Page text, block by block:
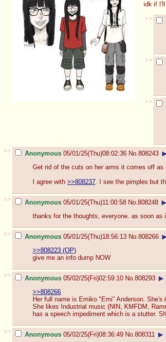
idk if I'll
>>
>>
>>
>> Anonymous 05/01/25(Thu)08:02:36 No. 808243
Get rid of the cuts on her arms it comes off
I agree with >>808237. I see the pimples but
>> Anonymous 05/01/25(Thu)11:00:58 No. 808248 ▶
thanks for the thoughts, everyone. as soon as
>> Anonymous 05/01/25(Thu)18:56:13 No. 808266
>>808223 (OP)
give me an info dump NOW
>> Anonymous 05/02/25(Fri)02:59:10 No. 808293 ▶
>>808266
Her full name is Emiko "Emi" Anderson.
She likes Industrial music (NIN, KMFDM,
has a speech impediment which is a stutter.
>> Anonymous 05/02/25(Fri)08:36:49 No. 808311 ▶